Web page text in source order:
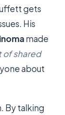
gets
His
made
of shared
about
By talking